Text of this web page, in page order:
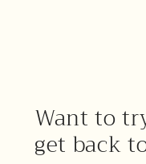
Want to
get back